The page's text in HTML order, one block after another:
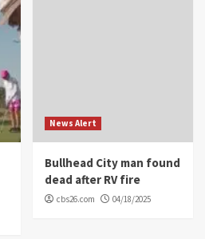
News Alert
Bullhead City man found
dead after RV fire
cbs26.com 04/18/2025